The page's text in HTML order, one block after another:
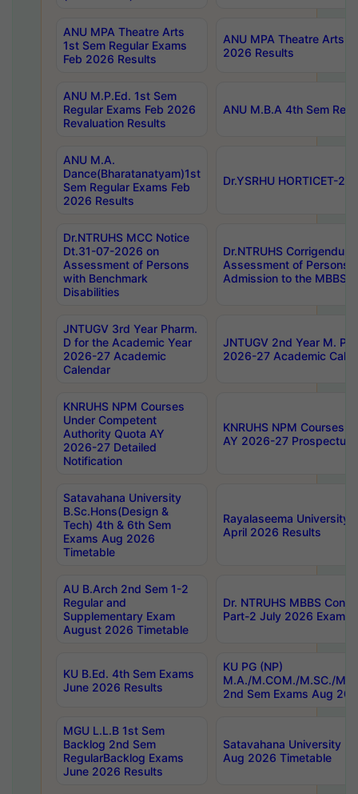
ANU MPA Theatre Arts
1st Sem Regular Exams
Feb 2026 Results
ANU MPA Theatre Arts
2026 Results
ANU M.P.Ed. 1st Sem
Regular Exams Feb 2026
Revaluation Results
ANU M.B.A 4th Sem
ANU M.A.
Dance(Bharatanatyam)1st
Sem Regular Exams Feb
2026 Results
Dr.YSRHU HORTICET-
Dr.NTRUHS MCC Notice
Dt.31-07-2026 on
Assessment of Persons
with Benchmark
Disabilities
Dr.NTRUHS
Assessment of Persons
Admission to the MBBS
JNTUGV 3rd Year Pharm.
D for the Academic Year
2026-27 Academic
Calendar
JNTUGV 2nd Year M.
2026-27 Academic
KNRUHS NPM Courses
Under Competent
Authority Quota AY
2026-27 Detailed
Notification
KNRUHS NPM Courses
AY 2026-27 Prospectus
Satavahana University
B.Sc.Hons(Design &
Tech) 4th & 6th Sem
Exams Aug 2026
Timetable
Rayalaseema University
April 2026 Results
AU B.Arch 2nd Sem 1-2
Regular and
Supplementary Exam
August 2026 Timetable
Dr. NTRUHS MBBS
Part-2 July 2026 Exams
KU B.Ed. 4th Sem Exams
June 2026 Results
KU PG (NP)
M.A./M.COM./M.SC./
2nd Sem Exams Aug
MGU L.L.B 1st Sem
Backlog 2nd Sem
RegularBacklog Exams
June 2026 Results
Satavahana University
Aug 2026 Timetable